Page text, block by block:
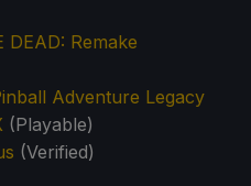
DEAD: Remake
Adventure Legacy
(Playable)
(Verified)